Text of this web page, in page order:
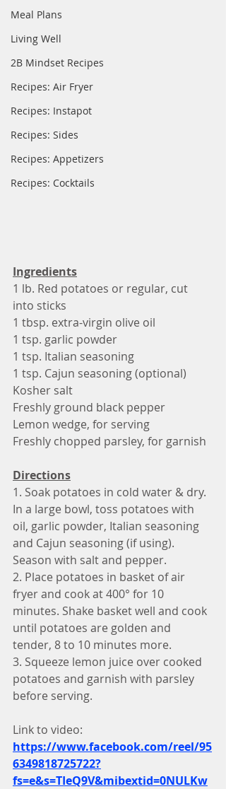
Meal Plans
Living Well
2B Mindset Recipes
Recipes: Air Fryer
Recipes: Instapot
Recipes: Sides
Recipes: Appetizers
Recipes: Cocktails
Ingredients
1 lb. Red potatoes or regular, cut
into sticks
1 tbsp. extra-virgin olive oil
1 tsp. garlic powder
1 tsp. Italian seasoning
1 tsp. Cajun seasoning (optional)
Kosher salt
Freshly ground black pepper
Lemon wedge, for serving
Freshly chopped parsley, for garnish
Directions
1. Soak potatoes in cold water & dry.
In a large bowl, toss potatoes with
oil, garlic powder, Italian seasoning
and Cajun seasoning (if using).
Season with salt and pepper.
2. Place potatoes in basket of air
fryer and cook at 400° for 10
minutes. Shake basket well and cook
until potatoes are golden and
tender, 8 to 10 minutes more.
3. Squeeze lemon juice over cooked
potatoes and garnish with parsley
before serving.
Link to video:
https://www.facebook.com/reel/95
6349818725722?
fs=e&s=TIeQ9V&mibextid=0NULKw